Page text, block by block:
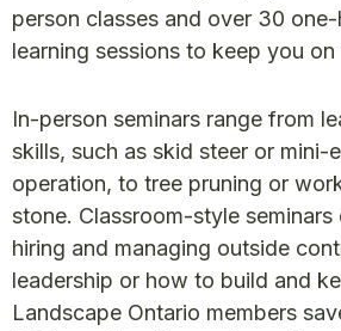
person classes and over 30
learning sessions to keep you
In-person seminars range from
skills, such as skid steer or mini-
operation, to tree pruning or
stone. Classroom-style
hiring and managing outside
leadership or how to build and
Landscape Ontario members